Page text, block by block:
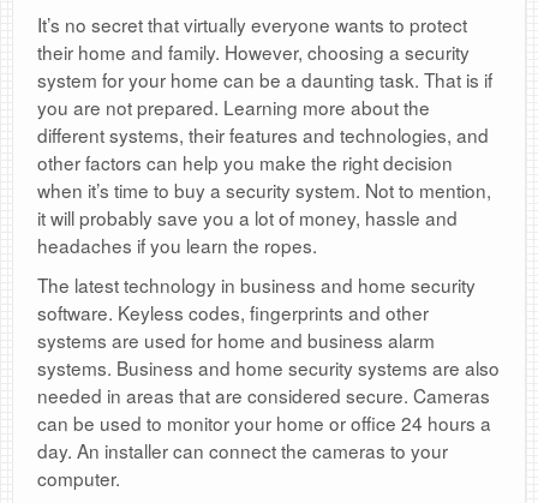
It’s no secret that virtually everyone wants to protect
their home and family. However, choosing a security
system for your home can be a daunting task. That is if
you are not prepared. Learning more about the
different systems, their features and technologies, and
other factors can help you make the right decision
when it’s time to buy a security system. Not to mention,
it will probably save you a lot of money, hassle and
headaches if you learn the ropes.
The latest technology in business and home security
software. Keyless codes, fingerprints and other
systems are used for home and business alarm
systems. Business and home security systems are also
needed in areas that are considered secure. Cameras
can be used to monitor your home or office 24 hours a
day. An installer can connect the cameras to your
computer.